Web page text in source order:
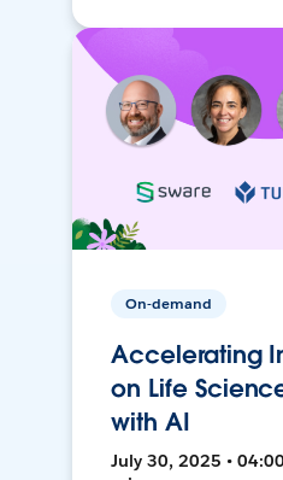
On-demand
Accelerating
on Life
with AI
July 30, 2025 •